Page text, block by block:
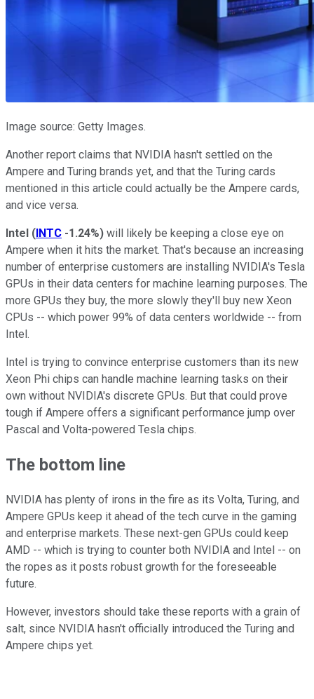
Image source: Getty Images.
Another report claims that NVIDIA hasn't settled on the
Ampere and Turing brands yet, and that the Turing cards
mentioned in this article could actually be the Ampere cards,
and vice versa.
Intel ( INTC -1.24%) will likely be keeping a close eye on
Ampere when it hits the market. That's because an increasing
number of enterprise customers are installing NVIDIA's Tesla
GPUs in their data centers for machine learning purposes. The
more GPUs they buy, the more slowly they'll buy new Xeon
CPUs -- which power 99% of data centers worldwide -- from
Intel.
Intel is trying to convince enterprise customers than its new
Xeon Phi chips can handle machine learning tasks on their
own without NVIDIA's discrete GPUs. But that could prove
tough if Ampere offers a significant performance jump over
Pascal and Volta-powered Tesla chips.
The bottom line
NVIDIA has plenty of irons in the fire as its Volta, Turing, and
Ampere GPUs keep it ahead of the tech curve in the gaming
and enterprise markets. These next-gen GPUs could keep
AMD -- which is trying to counter both NVIDIA and Intel -- on
the ropes as it posts robust growth for the foreseeable
future.
However, investors should take these reports with a grain of
salt, since NVIDIA hasn't officially introduced the Turing and
Ampere chips yet.